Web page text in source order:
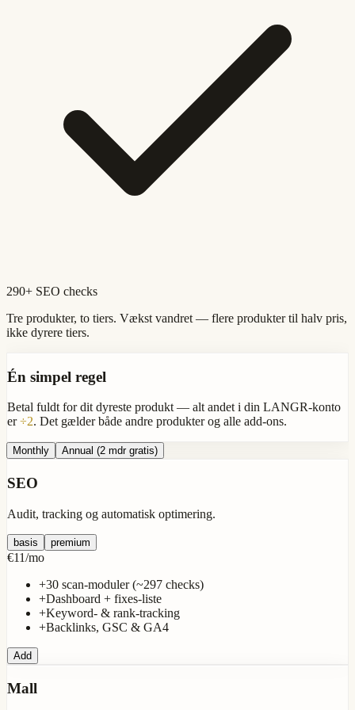
290+ SEO checks
Tre produkter, to tiers. Vækst vandret — flere produkter til halv pris,
ikke dyrere tiers.
Én simpel regel
Betal fuldt for dit dyreste produkt — alt andet i din LANGR-konto
er÷2. Det gælder både andre produkter og alle add-ons.
Monthly Annual (2 mdr gratis)
SEO
Audit, tracking og automatisk optimering.
basis premium
€11/mo
+30 scan-moduler (~297 checks)
+Dashboard + fixes-liste
+Keyword- & rank-tracking
+Backlinks, GSC & GA4
Add
Mall